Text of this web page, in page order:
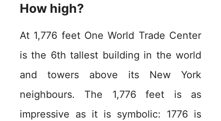
How high?
At 1,776 feet One World Trade Center
is the 6th tallest building in the world
and towers above its New York
neighbours. The 1,776 feet is as
impressive as it is symbolic: 1776 is